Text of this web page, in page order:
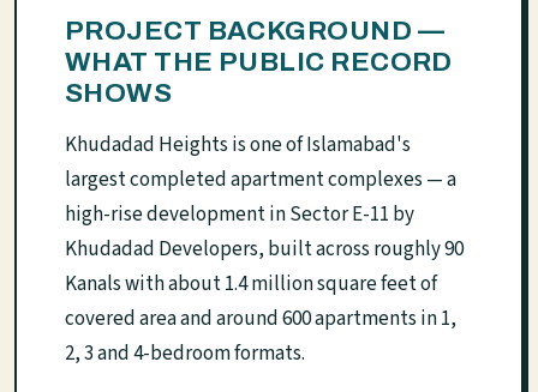
PROJECT BACKGROUND —
WHAT THE PUBLIC RECORD
SHOWS
Khudadad Heights is one of Islamabad's
largest completed apartment complexes — a
high-rise development in Sector E-11 by
Khudadad Developers, built across roughly 90
Kanals with about 1.4 million square feet of
covered area and around 600 apartments in 1,
2, 3 and 4-bedroom formats.